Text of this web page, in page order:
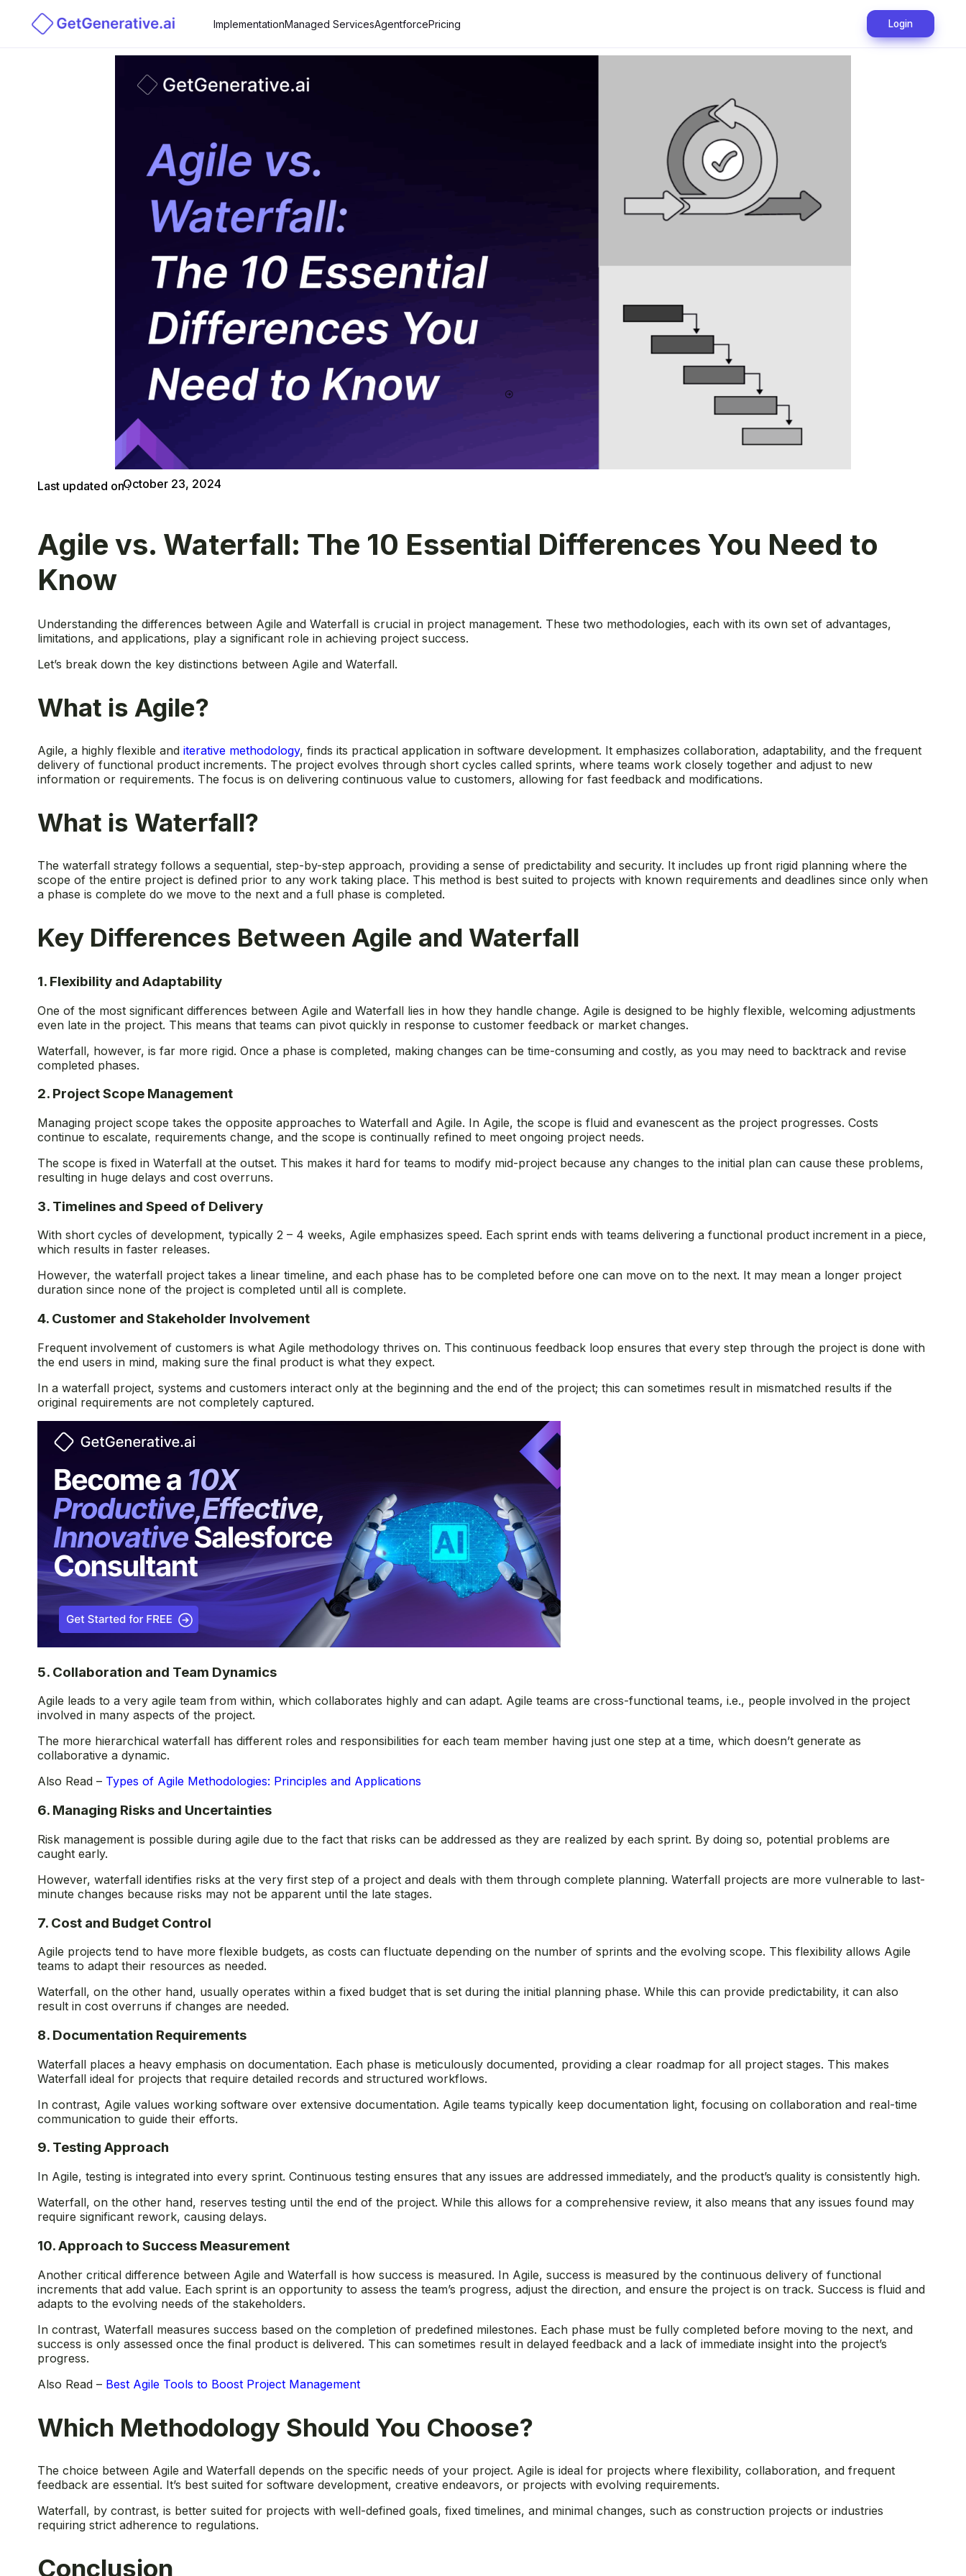
ImplementationManaged ServicesAgentforcePricing Login
Last updated on :October 23, 2024
Agile vs. Waterfall: The 10 Essential Differences You Need to
Know
Understanding the differences between Agile and Waterfall is crucial in project management. These two methodologies, each with its own set of advantages,
limitations, and applications, play a significant role in achieving project success.
Let’s break down the key distinctions between Agile and Waterfall.
What is Agile?
Agile, a highly flexible and iterative methodology, finds its practical application in software development. It emphasizes collaboration, adaptability, and the frequent
delivery of functional product increments. The project evolves through short cycles called sprints, where teams work closely together and adjust to new
information or requirements. The focus is on delivering continuous value to customers, allowing for fast feedback and modifications.
What is Waterfall?
The waterfall strategy follows a sequential, step-by-step approach, providing a sense of predictability and security. It includes up front rigid planning where the
scope of the entire project is defined prior to any work taking place. This method is best suited to projects with known requirements and deadlines since only when
a phase is complete do we move to the next and a full phase is completed.
Key Differences Between Agile and Waterfall
1. Flexibility and Adaptability
One of the most significant differences between Agile and Waterfall lies in how they handle change. Agile is designed to be highly flexible, welcoming adjustments
even late in the project. This means that teams can pivot quickly in response to customer feedback or market changes.
Waterfall, however, is far more rigid. Once a phase is completed, making changes can be time-consuming and costly, as you may need to backtrack and revise
completed phases.
2. Project Scope Management
Managing project scope takes the opposite approaches to Waterfall and Agile. In Agile, the scope is fluid and evanescent as the project progresses. Costs
continue to escalate, requirements change, and the scope is continually refined to meet ongoing project needs.
The scope is fixed in Waterfall at the outset. This makes it hard for teams to modify mid-project because any changes to the initial plan can cause these problems,
resulting in huge delays and cost overruns.
3. Timelines and Speed of Delivery
With short cycles of development, typically 2 – 4 weeks, Agile emphasizes speed. Each sprint ends with teams delivering a functional product increment in a piece,
which results in faster releases.
However, the waterfall project takes a linear timeline, and each phase has to be completed before one can move on to the next. It may mean a longer project
duration since none of the project is completed until all is complete.
4. Customer and Stakeholder Involvement
Frequent involvement of customers is what Agile methodology thrives on. This continuous feedback loop ensures that every step through the project is done with
the end users in mind, making sure the final product is what they expect.
In a waterfall project, systems and customers interact only at the beginning and the end of the project; this can sometimes result in mismatched results if the
original requirements are not completely captured.
5. Collaboration and Team Dynamics
Agile leads to a very agile team from within, which collaborates highly and can adapt. Agile teams are cross-functional teams, i.e., people involved in the project
involved in many aspects of the project.
The more hierarchical waterfall has different roles and responsibilities for each team member having just one step at a time, which doesn’t generate as
collaborative a dynamic.
Also Read – Types of Agile Methodologies: Principles and Applications
6. Managing Risks and Uncertainties
Risk management is possible during agile due to the fact that risks can be addressed as they are realized by each sprint. By doing so, potential problems are
caught early.
However, waterfall identifies risks at the very first step of a project and deals with them through complete planning. Waterfall projects are more vulnerable to last-
minute changes because risks may not be apparent until the late stages.
7. Cost and Budget Control
Agile projects tend to have more flexible budgets, as costs can fluctuate depending on the number of sprints and the evolving scope. This flexibility allows Agile
teams to adapt their resources as needed.
Waterfall, on the other hand, usually operates within a fixed budget that is set during the initial planning phase. While this can provide predictability, it can also
result in cost overruns if changes are needed.
8. Documentation Requirements
Waterfall places a heavy emphasis on documentation. Each phase is meticulously documented, providing a clear roadmap for all project stages. This makes
Waterfall ideal for projects that require detailed records and structured workflows.
In contrast, Agile values working software over extensive documentation. Agile teams typically keep documentation light, focusing on collaboration and real-time
communication to guide their efforts.
9. Testing Approach
In Agile, testing is integrated into every sprint. Continuous testing ensures that any issues are addressed immediately, and the product’s quality is consistently high.
Waterfall, on the other hand, reserves testing until the end of the project. While this allows for a comprehensive review, it also means that any issues found may
require significant rework, causing delays.
10. Approach to Success Measurement
Another critical difference between Agile and Waterfall is how success is measured. In Agile, success is measured by the continuous delivery of functional
increments that add value. Each sprint is an opportunity to assess the team’s progress, adjust the direction, and ensure the project is on track. Success is fluid and
adapts to the evolving needs of the stakeholders.
In contrast, Waterfall measures success based on the completion of predefined milestones. Each phase must be fully completed before moving to the next, and
success is only assessed once the final product is delivered. This can sometimes result in delayed feedback and a lack of immediate insight into the project’s
progress.
Also Read – Best Agile Tools to Boost Project Management
Which Methodology Should You Choose?
The choice between Agile and Waterfall depends on the specific needs of your project. Agile is ideal for projects where flexibility, collaboration, and frequent
feedback are essential. It’s best suited for software development, creative endeavors, or projects with evolving requirements.
Waterfall, by contrast, is better suited for projects with well-defined goals, fixed timelines, and minimal changes, such as construction projects or industries
requiring strict adherence to regulations.
Conclusion